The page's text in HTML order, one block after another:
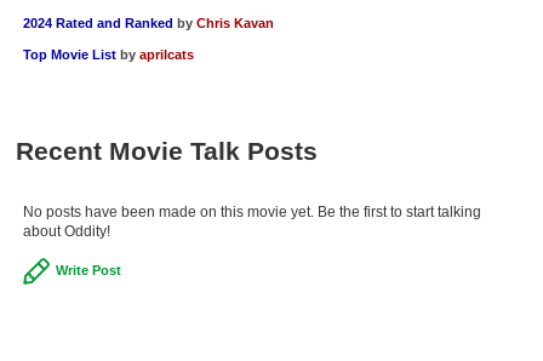
2024 Rated and Ranked by Chris Kavan
Top Movie List by aprilcats
Recent Movie Talk Posts
No posts have been made on this movie yet. Be the first to start talking
about Oddity!
Write Post